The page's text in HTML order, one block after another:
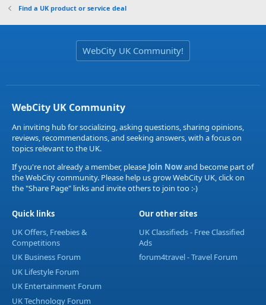
Find a UK product or service deal
WebCity UK Community!
WebCity UK Community
An inviting hub for socializing, asking questions, sharing opinions,
reviews, recommendations, and seeking answers, with a focus on
topics relevant to the UK.
If you're not already a member, please Join Nowand become part of
the WebCity community. Please help us grow WebCity UK, click on
the "Share Page" links and invite others to join too :-)
Quick links
UK Offers, Freebies &
Competitions
UK Business Forum
UK Lifestyle Forum
UK Entertainment Forum
UK Technology Forum
Our other sites
UK Classifieds - Free Classified
Ads
forum4travel - Travel Forum